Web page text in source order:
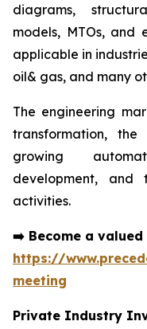
diagrams,
models, MTOs,
applicable in
oil& gas, and many
The engineering
transformation,
growing
development, and
activities.
➡️ Become a
https://
meeting
Private Industry